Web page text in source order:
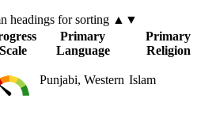
headings for sorting ▲▼
Scale
Primary
Language
Primary
Religion
Punjabi, Western Islam